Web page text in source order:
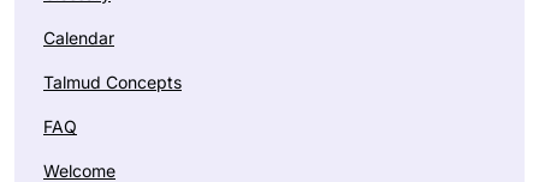
Calendar
Talmud Concepts
FAQ
Welcome